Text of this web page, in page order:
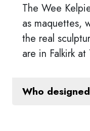
The Wee
as maquettes,
the real
are in Falkirk
Who